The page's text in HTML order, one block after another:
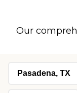
Our